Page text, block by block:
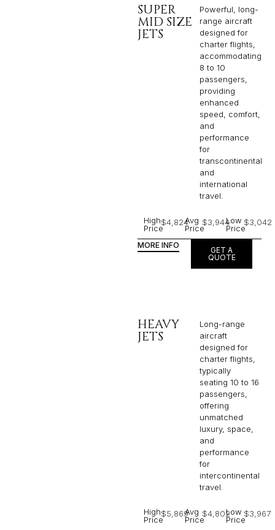
SUPER
MID SIZE
JETS
Powerful, long-
range aircraft
designed for
charter flights,
accommodating
8 to 10
passengers,
providing
enhanced
speed, comfort,
and
performance
for
transcontinental
and
international
travel.
High
Price
$4,824Avg
Price
$3,944Low
Price
$3,042
MORE INFO
GET A
QUOTE
HEAVY
JETS
Long-range
aircraft
designed for
charter flights,
typically
seating 10 to 16
passengers,
offering
unmatched
luxury, space,
and
performance
for
intercontinental
travel.
High
Price
$5,869Avg
Price
$4,802Low
Price
$3,967